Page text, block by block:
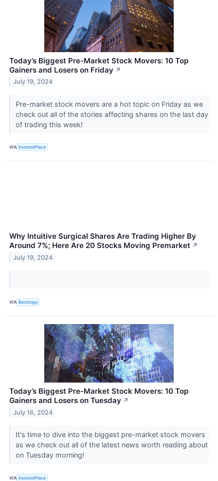
Today’s Biggest Pre-Market Stock Movers: 10 Top
Gainers and Losers on Friday ↗
July 19, 2024
Pre-market stock movers are a hot topic on Friday as we
check out all of the stories affecting shares on the last day
of trading this week!
VIA InvestorPlace
Why Intuitive Surgical Shares Are Trading Higher By
Around 7%; Here Are 20 Stocks Moving Premarket ↗
July 19, 2024
VIA Benzinga
Today’s Biggest Pre-Market Stock Movers: 10 Top
Gainers and Losers on Tuesday ↗
July 16, 2024
It's time to dive into the biggest pre-market stock movers
as we check out all of the latest news worth reading about
on Tuesday morning!
VIA InvestorPlace